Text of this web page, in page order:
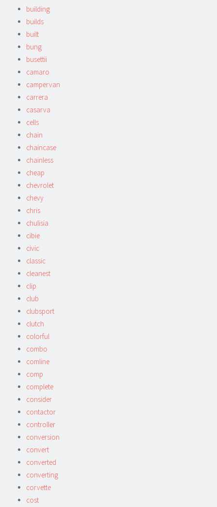
building
builds
built
bung
busettii
camaro
campervan
carrera
casarva
cells
chain
chaincase
chainless
cheap
chevrolet
chevy
chris
chulisia
cibie
civic
classic
cleanest
clip
club
clubsport
clutch
colorful
combo
comline
comp
complete
consider
contactor
controller
conversion
convert
converted
converting
corvette
cost